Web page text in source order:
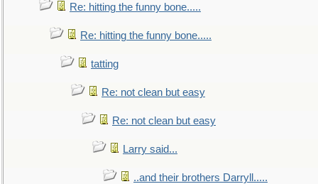
Re: hitting the funny bone.....
Re: hitting the funny bone.....
tatting
Re: not clean but easy
Re: not clean but easy
Larry said...
..and their brothers Darryll.....